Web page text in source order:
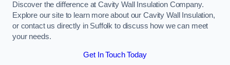
Discover the difference at Cavity Wall Insulation Company.
Explore our site to learn more about our Cavity Wall Insulation,
or contact us directly in Suffolk to discuss how we can meet
your needs.
Get In Touch Today